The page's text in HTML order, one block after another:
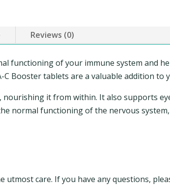
Reviews (0)
functioning of your immune system and
Booster tablets are a valuable addition to
it from within. It also supports
normal functioning of the nervous
care. If you have any questions,